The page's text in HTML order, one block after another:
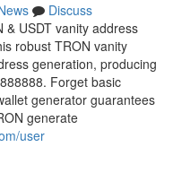
Discuss
& USDT vanity address
robust TRON vanity
generation, producing
Forget basic
generator guarantees
generate
user